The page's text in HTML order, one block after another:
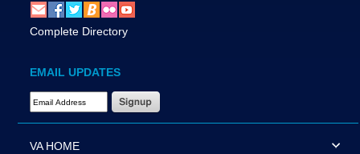
Complete Directory
EMAIL UPDATES
Email Address Required
VA HOME